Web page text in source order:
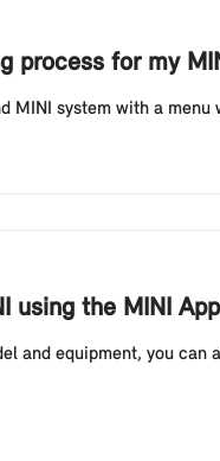
process for my
MINI system with a
using the MINI
and equipment, you